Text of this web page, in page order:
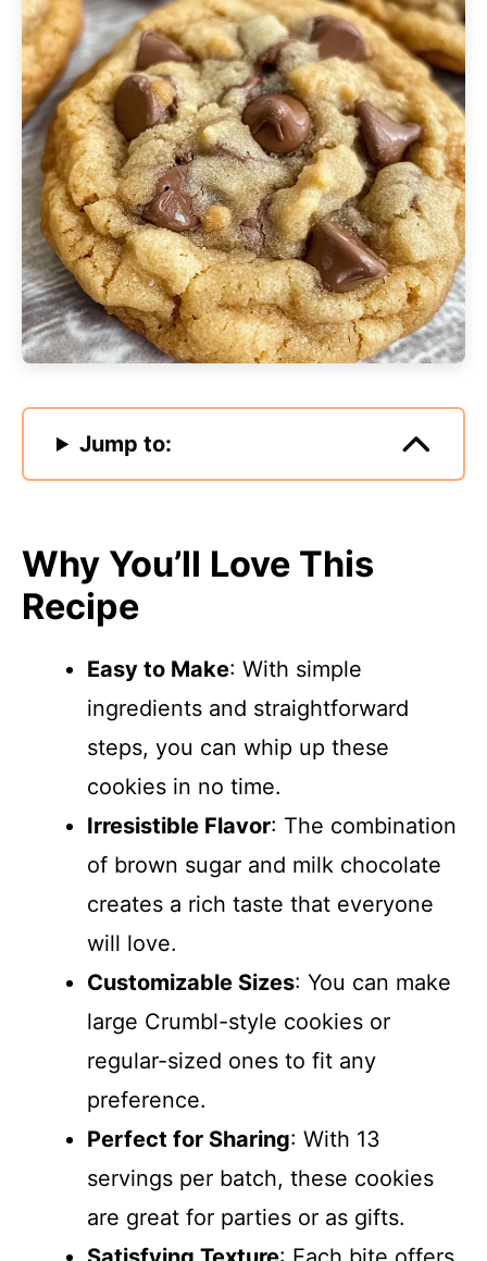
Jump to:
Why You’ll Love This
Recipe
Easy to Make: With simple
ingredients and straightforward
steps, you can whip up these
cookies in no time.
Irresistible Flavor: The combination
of brown sugar and milk chocolate
creates a rich taste that everyone
will love.
Customizable Sizes: You can make
large Crumbl-style cookies or
regular-sized ones to fit any
preference.
Perfect for Sharing: With 13
servings per batch, these cookies
are great for parties or as gifts.